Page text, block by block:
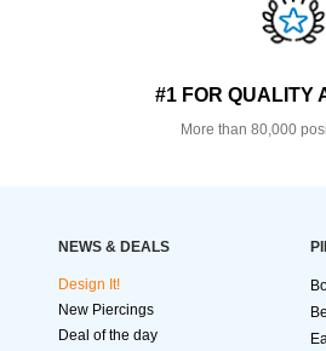
#1 FOR QUALITY
More than 80,000
NEWS & DEALS
Design It!
New Piercings
Deal of the day